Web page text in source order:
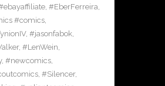
, #EberFerreira,
#comics,
, #jasonfabok,
, #LenWein,
, #newcomics,
, #Silencer,